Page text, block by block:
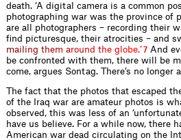
death. ‘A digital camera is a common
photographing war was the province of
are all photographers – recording their
ﬁnd picturesque, their atrocities – and
mai ing them around the g obe.’ 7 And
be confronted with them, there will be
come, argues Sontag. There’s no
The fact that the photos that escaped
of the Iraq war are amateur photos is
observed, this was less of an
have us believe. For a while now, there
American war dead circulating on the